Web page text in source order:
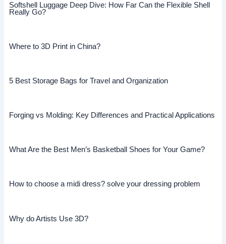
Softshell Luggage Deep Dive: How Far Can the Flexible Shell
Really Go?
Where to 3D Print in China?
5 Best Storage Bags for Travel and Organization
Forging vs Molding: Key Differences and Practical Applications
What Are the Best Men’s Basketball Shoes for Your Game?
How to choose a midi dress? solve your dressing problem
Why do Artists Use 3D?